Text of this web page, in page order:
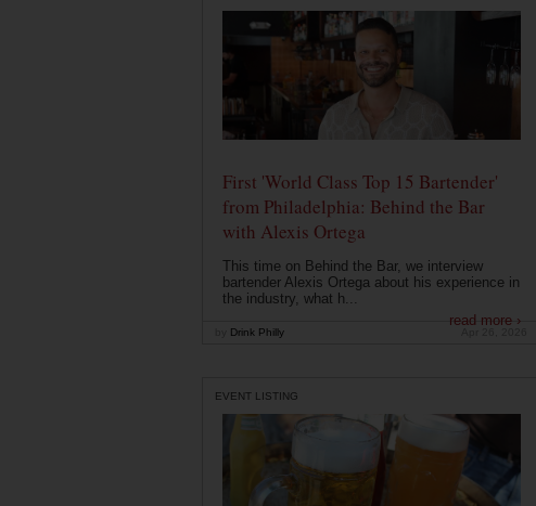
First 'World Class Top 15 Bartender'
from Philadelphia: Behind the Bar
with Alexis Ortega
This time on Behind the Bar, we interview
bartender Alexis Ortega about his experience in
the industry, what h...
read more ›
Drink Philly
EVENT LISTING